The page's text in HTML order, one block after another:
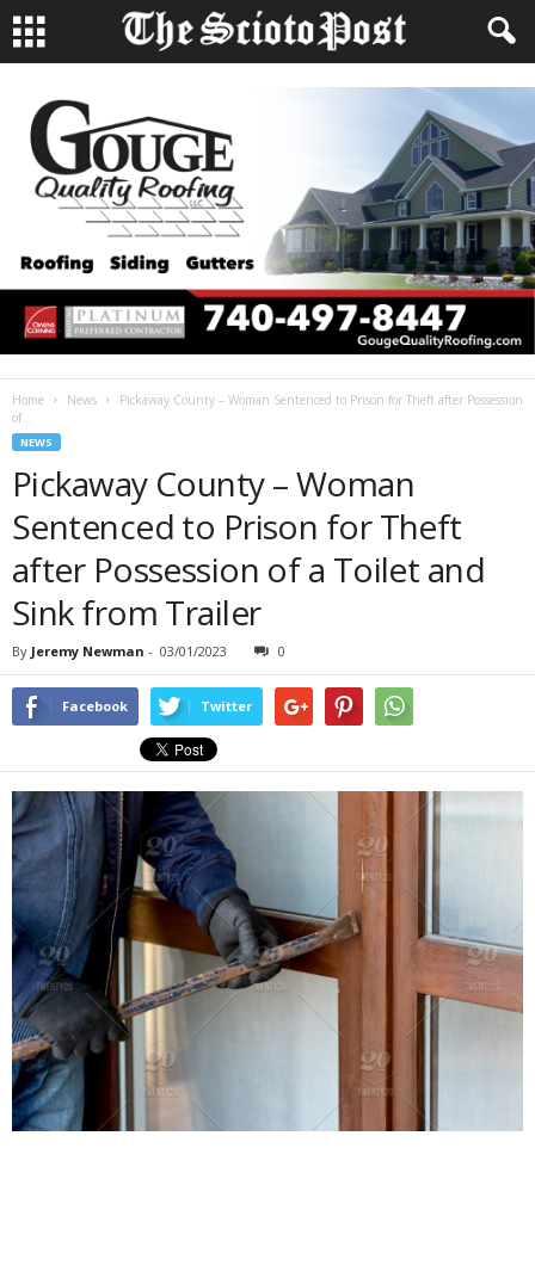
Home News
Pickaway County – Woman Sentenced to Prison for Theft after Possession
of...
NEWS
Pickaway County – Woman
Sentenced to Prison for Theft
after Possession of a Toilet and
Sink from Trailer
By Jeremy Newman - 03/01/2023 0
Facebook Twitter